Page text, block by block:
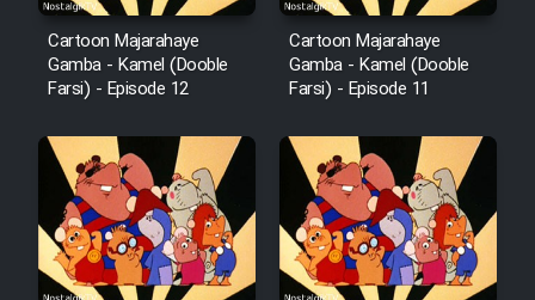
Heyvanat Donya - Dooble Farsi
Film Toofangar (Dooble Farsi)
Film Velgarde Vahshi (Dooble
Farsi)
Cartoon Majarahaye
Gamba - Kamel (Dooble
Farsi) - Episode 12
Cartoon Majarahaye
Gamba - Kamel (Dooble
Farsi) - Episode 11